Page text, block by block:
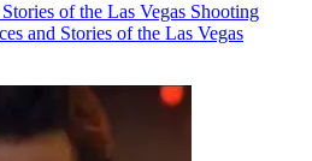
of the Las Vegas Shooting
and Stories of the Las Vegas